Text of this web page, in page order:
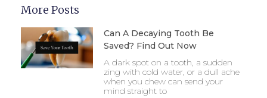
More Posts
Can A Decaying Tooth Be
Saved? Find Out Now
A dark spot on a tooth, a sudden
zing with cold water, or a dull ache
when you chew can send your
mind straight to